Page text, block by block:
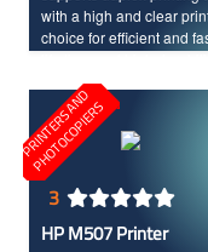
with a high and clear
choice for efficient and
P
R
I
N
T
E
R
S
A
N
D
P
H
O
T
O
C
O
P
I
E
R
S
3
HP M507 Printer